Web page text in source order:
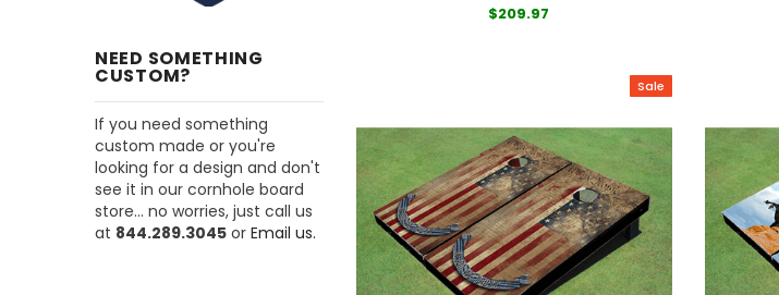
NEED SOMETHING
CUSTOM?
If you need something
custom made or you're
looking for a design and don't
see it in our cornhole board
store... no worries, just call us
at 844.289.3045 or Email us.
$209.97
Sale